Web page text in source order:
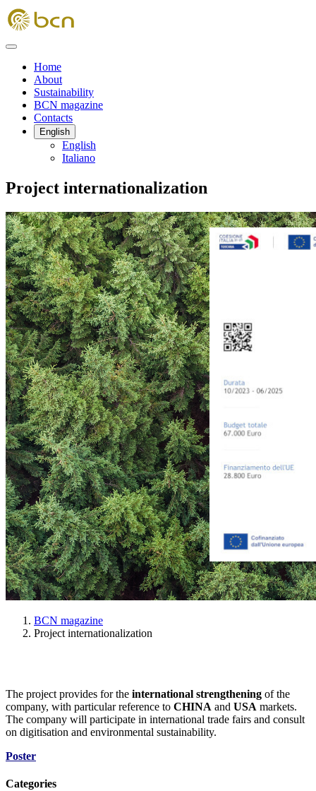
Home
About
Sustainability
BCN magazine
Contacts
English
English
Italiano
Project internationalization
BCN magazine
Project internationalization
The project provides for the international strengthening of the
company, with particular reference to CHINA and USA markets.
The company will participate in international trade fairs and consult
on digitisation and environmental sustainability.
Poster
Categories